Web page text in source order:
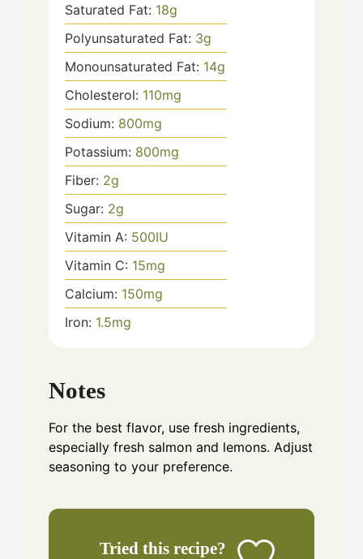
Saturated Fat: 18g
Polyunsaturated Fat: 3g
Monounsaturated Fat: 14g
Cholesterol: 110mg
Sodium: 800mg
Potassium: 800mg
Fiber: 2g
Sugar: 2g
Vitamin A: 500IU
Vitamin C: 15mg
Calcium: 150mg
Iron: 1.5mg
Notes
For the best flavor, use fresh ingredients,
especially fresh salmon and lemons. Adjust
seasoning to your preference.
Tried this recipe?